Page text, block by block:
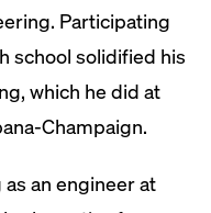
Participating
school solidified his
which he did at
Champaign.
an engineer at